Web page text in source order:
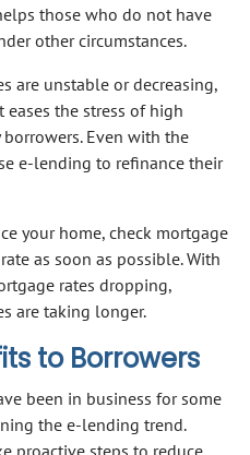
those who do not have
other circumstances.
are unstable or decreasing,
eases the stress of high
Even with the
e-lending to refinance their
your home, check mortgage
as soon as possible. With
rates dropping,
are taking longer.
to Borrowers
been in business for some
the e-lending trend.
proactive steps to reduce